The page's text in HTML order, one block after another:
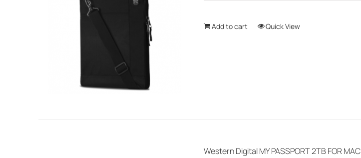
Add to cart Quick View
Western Digital MY PASSPORT 2TB FOR MAC